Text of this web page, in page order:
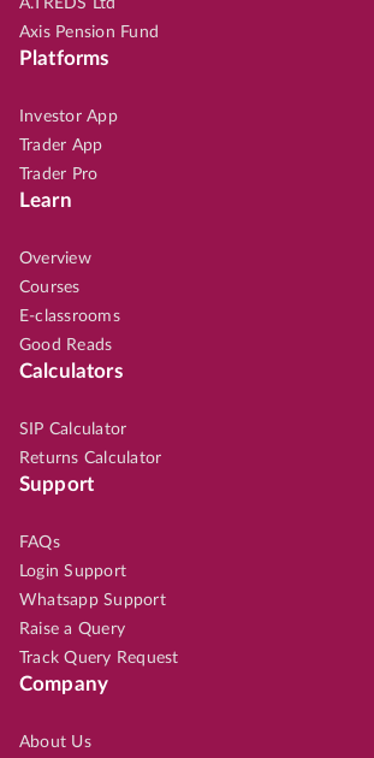
A.TREDS Ltd
Axis Pension Fund
Platforms
Investor App
Trader App
Trader Pro
Learn
Overview
Courses
E-classrooms
Good Reads
Calculators
SIP Calculator
Returns Calculator
Support
FAQs
Login Support
Whatsapp Support
Raise a Query
Track Query Request
Company
About Us